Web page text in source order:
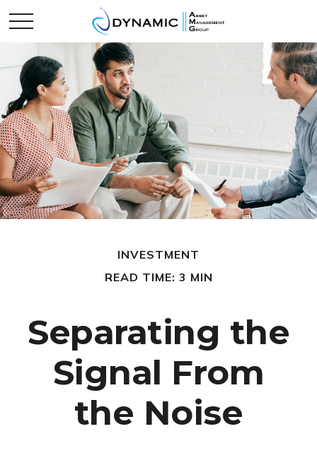
INVESTMENT
READ TIME: 3 MIN
Separating the
Signal From
the Noise